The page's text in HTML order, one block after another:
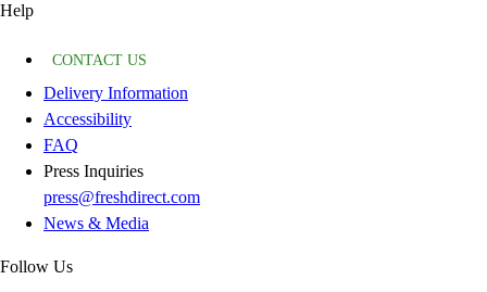
Help
CONTACT US
Delivery Information
Accessibility
FAQ
Press Inquiries
press@freshdirect.com
News & Media
Follow Us